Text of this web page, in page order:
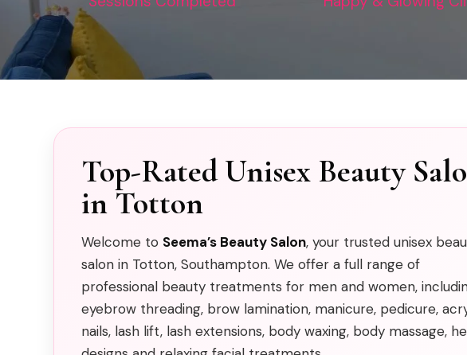
Top-Rated Unisex Beauty
in Totton
Welcome to Seema’s Beauty Salon, your trusted unisex
salon in Totton, Southampton. We offer a full range of
professional beauty treatments for men and women,
eyebrow threading, brow lamination, manicure, pedicure,
nails, lash lift, lash extensions, body waxing, body massage,